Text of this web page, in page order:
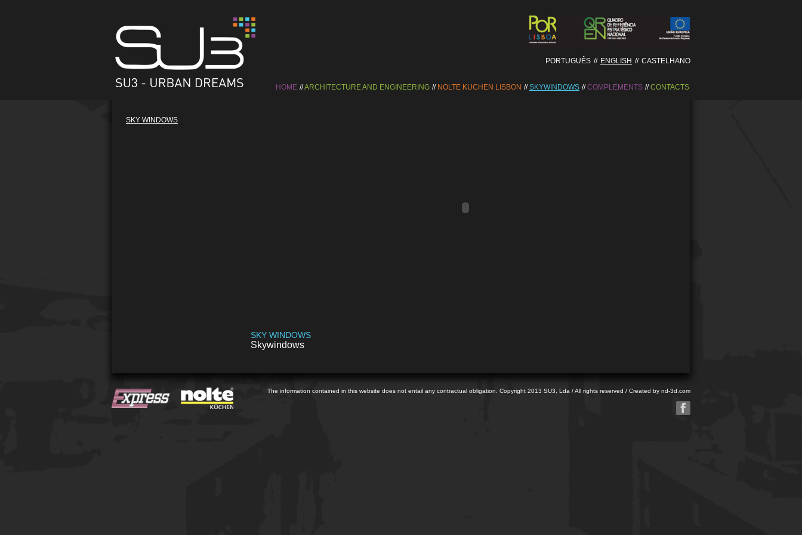
PORTUGUÊS // ENGLISH // CASTELHANO
HOME ARCHITECTURE AND ENGINEERING NOLTE KUCHEN LISBON SKYWINDOWS COMPLEMENTS CONTACTS
SKY WINDOWS
SKY WINDOWS
Skywindows
The information contained in this website does not entail any contractual obligation. Copyright 2013 SU3, Lda / All rights reserved / Created by nd-3d.com